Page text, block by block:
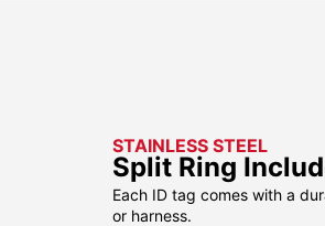
STAINLESS STEEL
Split Ring
Each ID tag comes with a
or harness.